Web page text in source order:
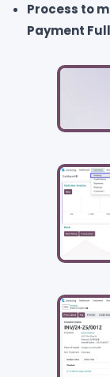
Process to
Payment